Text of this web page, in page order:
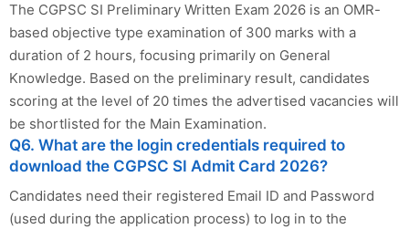
The CGPSC SI Preliminary Written Exam 2026 is an OMR-
based objective type examination of 300 marks with a
duration of 2 hours, focusing primarily on General
Knowledge. Based on the preliminary result, candidates
scoring at the level of 20 times the advertised vacancies will
be shortlisted for the Main Examination.
Q6. What are the login credentials required to
download the CGPSC SI Admit Card 2026?
Candidates need their registered Email ID and Password
(used during the application process) to log in to the